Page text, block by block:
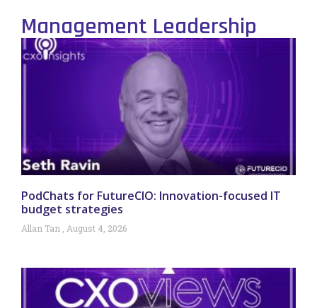
Management Leadership
PodChats for FutureCIO: Innovation-focused IT
budget strategies
Allan Tan August 4, 2026